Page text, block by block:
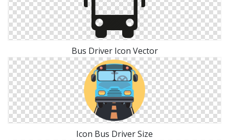
Bus Driver Icon Vector
Icon Bus Driver Size